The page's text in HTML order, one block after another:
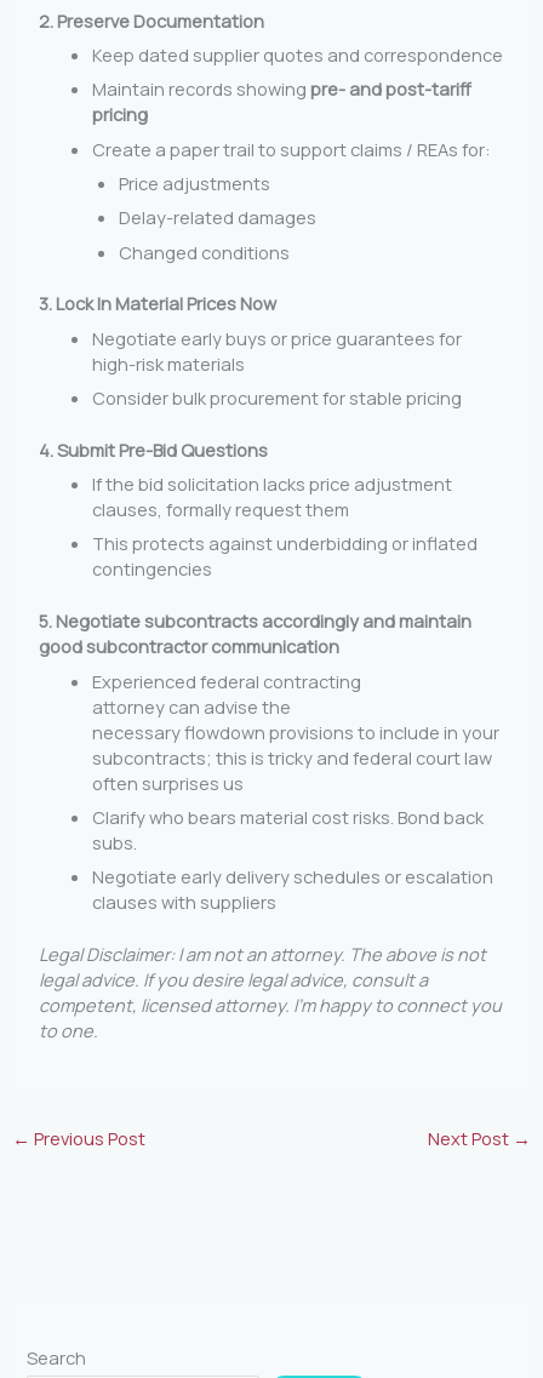
2. Preserve Documentation
Keep dated supplier quotes and correspondence
Maintain records showingpre- and post-tariff
pricing
Create a paper trail to support claims / REAs for:
Price adjustments
Delay-related damages
Changed conditions
3. Lock In Material Prices Now
Negotiate early buys or price guarantees for
high-risk materials
Consider bulk procurement for stable pricing
4. Submit Pre-Bid Questions
If the bid solicitation lacks price adjustment
clauses, formally request them
This protects against underbidding or inflated
contingencies
5. Negotiate subcontracts accordingly and maintain
good subcontractor communication
Experienced federal contracting
attorney can advise the
necessary flowdown provisions to include in your
subcontracts; this is tricky and federal court law
often surprises us
Clarify who bears material cost risks. Bond back
subs.
Negotiate early delivery schedules or escalation
clauses with suppliers
Legal Disclaimer:I am not an attorney. The above is not
legal advice. If you desire legal advice, consult a
competent, licensed attorney. I’m happy to connect you
to one
← Previous Post Next Post →
Search